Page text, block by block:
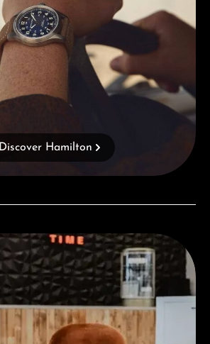
Discover Hamilton